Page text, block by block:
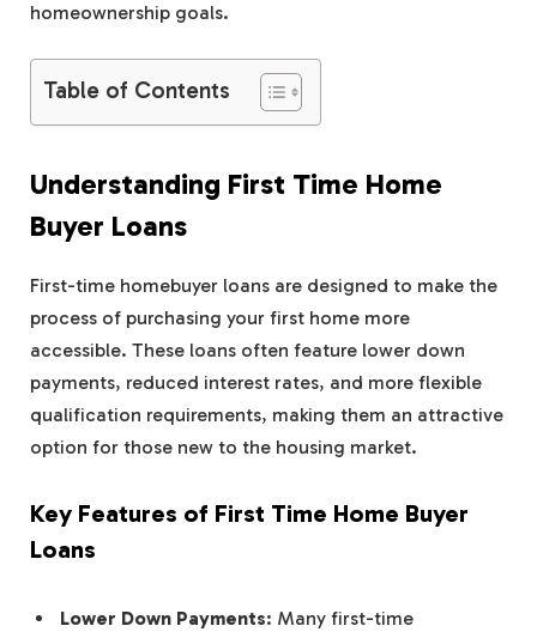
homeownership goals.
Table of Contents
Understanding First Time Home
Buyer Loans
First-time homebuyer loans are designed to make the
process of purchasing your first home more
accessible. These loans often feature lower down
payments, reduced interest rates, and more flexible
qualification requirements, making them an attractive
option for those new to the housing market.
Key Features of First Time Home Buyer
Loans
Lower Down Payments: Many first-time